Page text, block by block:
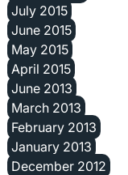
July 2015
June 2015
May 2015
April 2015
June 2013
March 2013
February 2013
January 2013
December 2012